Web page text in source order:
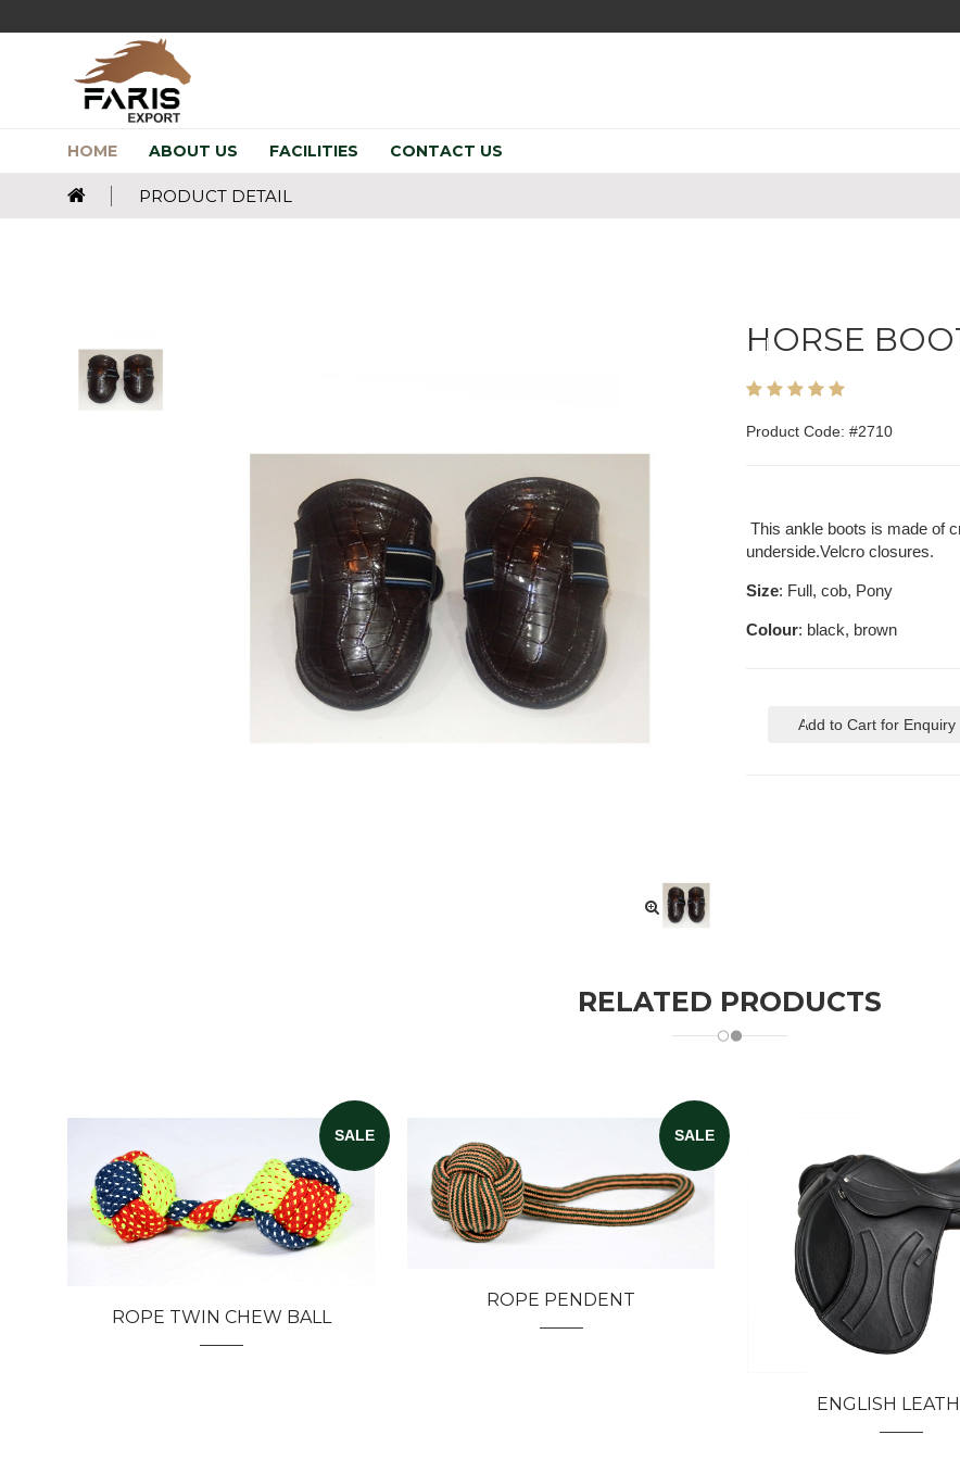
HOME ABOUT US FACILITIES CONTACT US
PRODUCT DETAIL
HORSE
Product Code: #2710
This ankle boots is made of
underside.Velcro closures.
Size: Full, cob, Pony
Colour: black, brown
Add to Cart for Enquiry
RELATED PRODUCTS
SALE
ROPE TWIN CHEW BALL
SALE
ROPE PENDENT
ENGLISH